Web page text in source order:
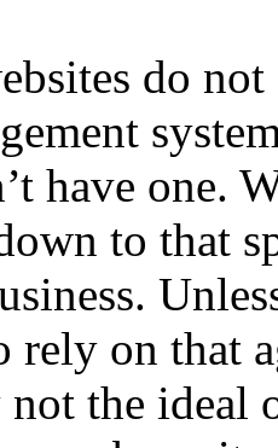
do
have one.
to that
rely on that
the ideal